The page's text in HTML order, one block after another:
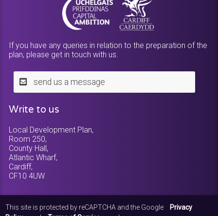
If you have any queries in relation to the preparation of the
plan, please get in touch with us.
send us a message
Write to us
Local Development Plan,
Room 250,
County Hall,
Atlantic Wharf,
Cardiff,
CF10 4UW
This site is protected by reCAPTCHA and the Google
Privacy